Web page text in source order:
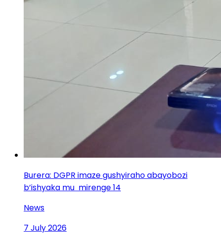
Burera: DGPR imaze gushyiraho abayobozi
b’ishyaka mu mirenge 14
News
7 July 2026